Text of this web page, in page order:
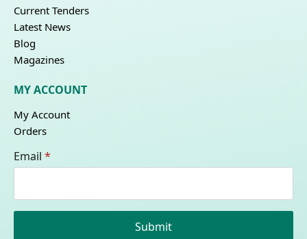
Current Tenders
Latest News
Blog
Magazines
MY ACCOUNT
My Account
Orders
Email *
Submit